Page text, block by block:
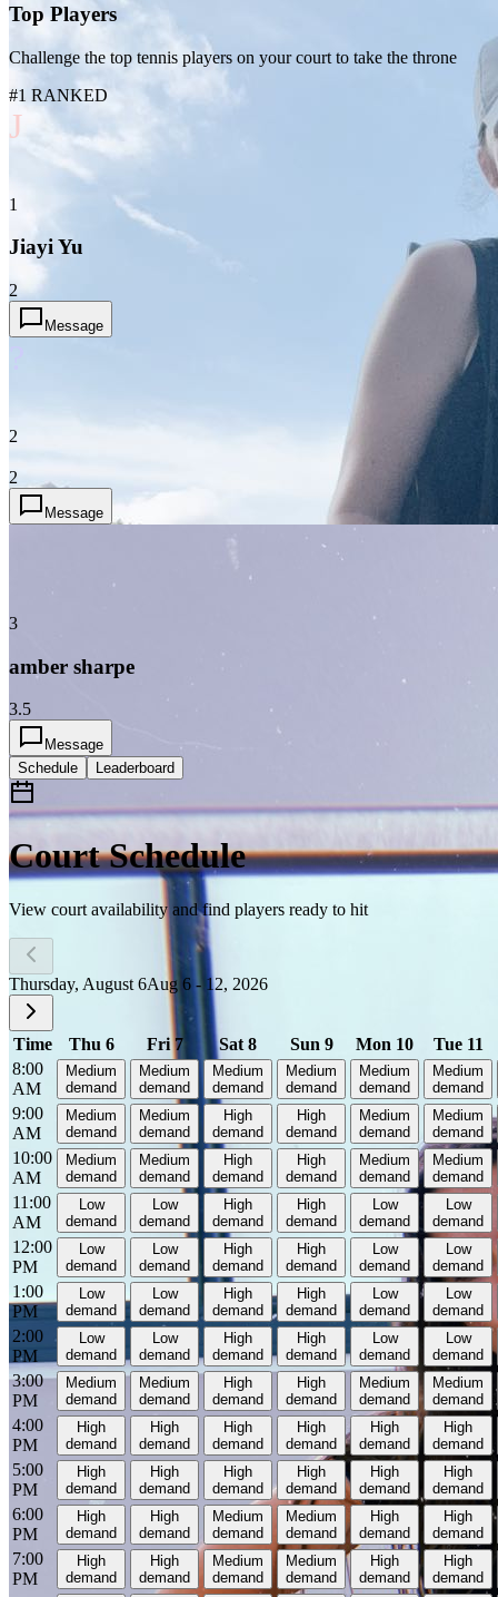
Top Players
Challenge the top tennis players on your court to take the throne
#1 RANKED
J
1
Jiayi Yu
2
Message
2
2
Message
3
amber sharpe
3.5
Message
Schedule
Leaderboard
Court Schedule
View court availability and find players ready to hit
Thursday, August 6Aug 6 - 12, 2026
Time Thu 6 Fri 7 Sat 8 Sun 9 Mon 10
Tue 11
8:00
AM
Medium
demand
Medium
demand
Medium
demand
Medium
demand
Medium
demand
Medium
demand
9:00
AM
Medium
demand
Medium
demand
High
demand
High
demand
Medium
demand
Medium
demand
10:00
AM
Medium
demand
Medium
demand
High
demand
High
demand
Medium
demand
Medium
demand
11:00
AM
Low
demand
Low
demand
High
demand
High
demand
Low
demand
Low
demand
12:00
PM
Low
demand
Low
demand
High
demand
High
demand
Low
demand
Low
demand
1:00
PM
Low
demand
Low
demand
High
demand
High
demand
Low
demand
Low
demand
2:00
PM
Low
demand
Low
demand
High
demand
High
demand
Low
demand
Low
demand
3:00
PM
Medium
demand
Medium
demand
High
demand
High
demand
Medium
demand
Medium
demand
4:00
PM
High
demand
High
demand
High
demand
High
demand
High
demand
High
demand
5:00
PM
High
demand
High
demand
High
demand
High
demand
High
demand
High
demand
6:00
PM
High
demand
High
demand
Medium
demand
Medium
demand
High
demand
High
demand
7:00
PM
High
demand
High
demand
Medium
demand
Medium
demand
High
demand
High
demand